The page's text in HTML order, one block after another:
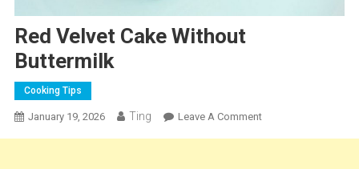
Red Velvet Cake Without
Buttermilk
Cooking Tips
January 19, 2026 Ting Leave A CommentOn